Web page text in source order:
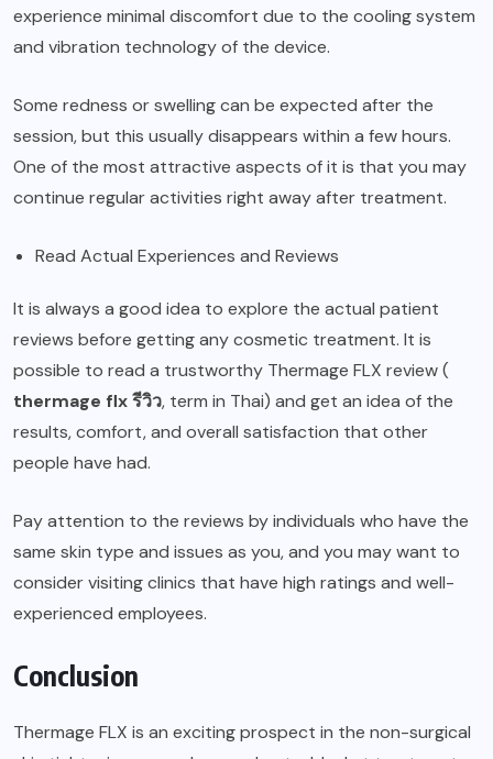
experience minimal discomfort due to the cooling system
and vibration technology of the device.
Some redness or swelling can be expected after the
session, but this usually disappears within a few hours.
One of the most attractive aspects of it is that you may
continue regular activities right away after treatment.
Read Actual Experiences and Reviews
It is always a good idea to explore the actual patient
reviews before getting any cosmetic treatment. It is
possible to read a trustworthy Thermage FLX review (
thermage flxรีวิว, term in Thai) and get an idea of the
results, comfort, and overall satisfaction that other
people have had.
Pay attention to the reviews by individuals who have the
same skin type and issues as you, and you may want to
consider visiting clinics that have high ratings and well-
experienced employees.
Conclusion
Thermage FLX is an exciting prospect in the non-surgical